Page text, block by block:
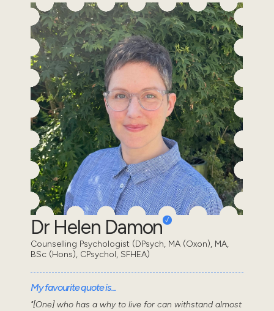
Dr Helen Damon
Counselling Psychologist (DPsych, MA (Oxon), MA,
BSc (Hons), CPsychol, SFHEA)
My favourite quote is...
"[One] who has a why to live for can withstand almost